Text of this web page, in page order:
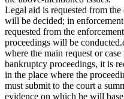
Legal aid is requested from
will be decided; in
requested from the
proceedings will be
where the main request or
bankruptcy proceedings, it is
in the place where the
must submit to the court a
evidence on which he will